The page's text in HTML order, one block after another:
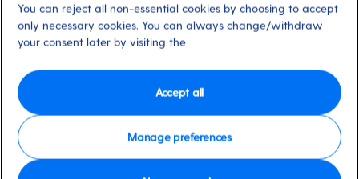
Port Elizabeth, South Africa
Activity Level
Duration
VIEW CRUISE
Leaving the harbour area, pass the city’s most prominent landmark, the
You can reject all non-essential cookies by choosing to accept
only necessary cookies. You can always change/withdraw
your consent later by visiting the
Manage preferences
Accept all